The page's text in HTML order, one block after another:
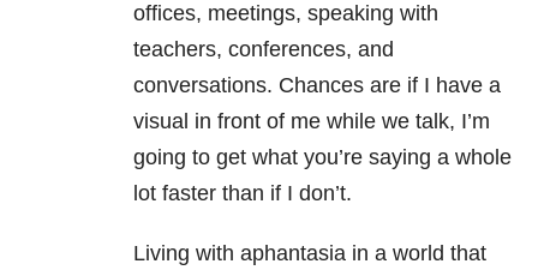
offices, meetings, speaking with
teachers, conferences, and
conversations. Chances are if I have a
visual in front of me while we talk, I’m
going to get what you’re saying a whole
lot faster than if I don’t.
Living with aphantasia in a world that